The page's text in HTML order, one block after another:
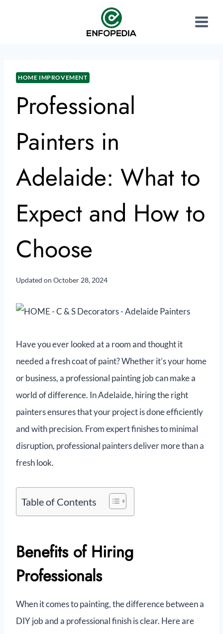
HOME IMPROVEMENT
Professional
Painters in
Adelaide: What to
Expect and How to
Choose
Updated on October 28, 2024
Have you ever looked at a room and thought it
needed a fresh coat of paint? Whether it’s your home
or business, a professional painting job can make a
world of difference. In Adelaide, hiring the right
painters ensures that your project is done efficiently
and with precision. From expert finishes to minimal
disruption, professional painters deliver more than a
fresh look.
Table of Contents
Benefits of Hiring
Professionals
When it comes to painting, the difference between a
DIY job and a professional finish is clear. Here are